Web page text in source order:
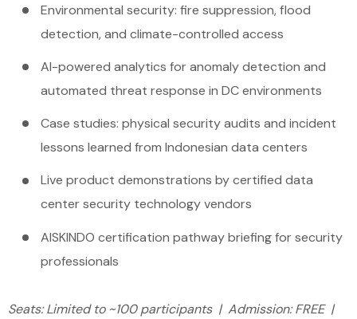
Environmental security: fire suppression, flood
detection, and climate-controlled access
AI-powered analytics for anomaly detection and
automated threat response in DC environments
Case studies: physical security audits and incident
lessons learned from Indonesian data centers
Live product demonstrations by certified data
center security technology vendors
AISKINDO certification pathway briefing for security
professionals
Seats: Limited to ~100 participants | Admission: FREE |